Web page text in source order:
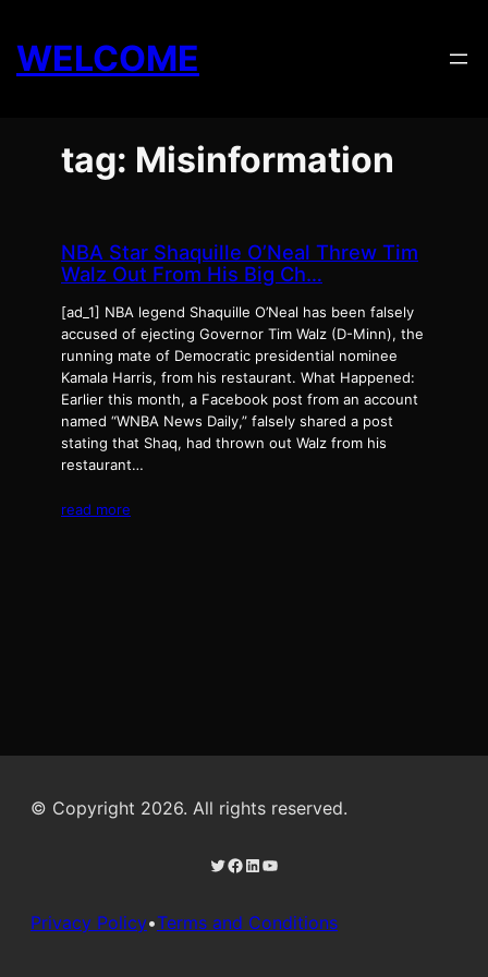
content
WELCOME
tag: Misinformation
NBA Star Shaquille O’Neal Threw Tim
Walz Out From His Big Ch…
[ad_1] NBA legend Shaquille O’Neal has been falsely
accused of ejecting Governor Tim Walz (D-Minn), the
running mate of Democratic presidential nominee
Kamala Harris, from his restaurant. What Happened:
Earlier this month, a Facebook post from an account
named “WNBA News Daily,” falsely shared a post
stating that Shaq, had thrown out Walz from his
restaurant…
read more
© Copyright 2026. All rights reserved.
Twitter Facebook LinkedIn YouTube
Privacy Policy•Terms and Conditions